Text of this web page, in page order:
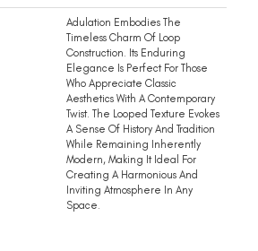
Adulation Embodies The
Timeless Charm Of Loop
Construction. Its Enduring
Elegance Is Perfect For Those
Who Appreciate Classic
Aesthetics With A Contemporary
Twist. The Looped Texture Evokes
A Sense Of History And Tradition
While Remaining Inherently
Modern, Making It Ideal For
Creating A Harmonious And
Inviting Atmosphere In Any
Space.